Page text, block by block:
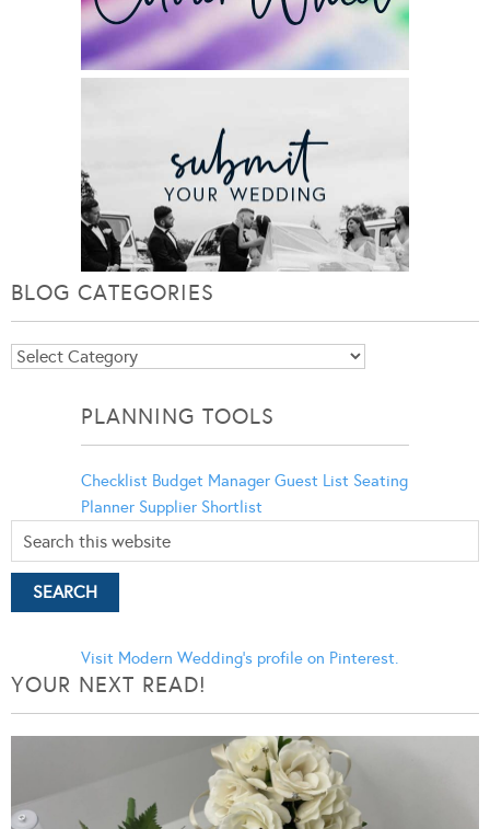
BLOG CATEGORIES
Blog
PLANNING TOOLS
Checklist Budget Manager Guest List Seating
Planner Supplier Shortlist
Visit Modern Wedding's profile on Pinterest.
YOUR NEXT READ!